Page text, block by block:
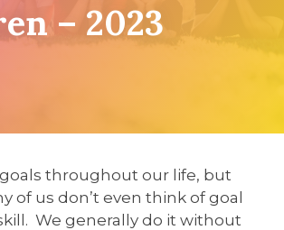
– 2023
throughout our life, but
of us don’t even think of goal
We generally do it without